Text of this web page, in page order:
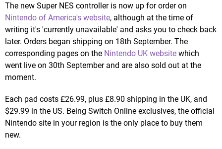
The new Super NES controller is now up for order on
Nintendo of America's website, although at the time of
writing it's 'currently unavailable' and asks you to check back
later. Orders began shipping on 18th September. The
corresponding pages on the Nintendo UK website which
went live on 30th September and are also sold out at the
moment.
Each pad costs £26.99, plus £8.90 shipping in the UK, and
$29.99 in the US. Being Switch Online exclusives, the official
Nintendo site in your region is the only place to buy them
new.